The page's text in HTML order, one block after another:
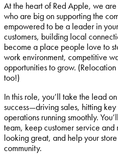
At the heart of Red Apple, we
who are big on supporting the
empowered to be a leader in
customers, building local
become a place people love to
work environment, competitive
opportunities to grow.
too!)
In this role, you’ll take the lead
success—driving sales, hitting
operations running smoothly.
team, keep customer service and
looking great, and help your
community.